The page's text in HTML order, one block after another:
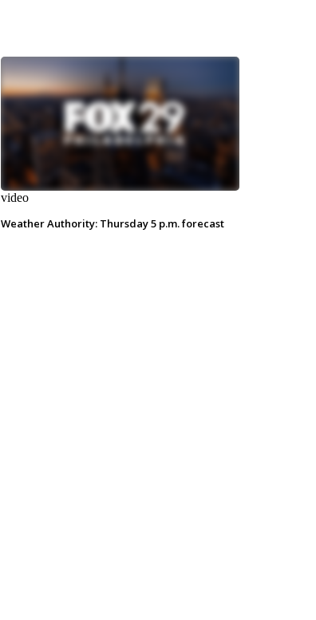
video
Weather Authority: Thursday 5 p.m. forecast